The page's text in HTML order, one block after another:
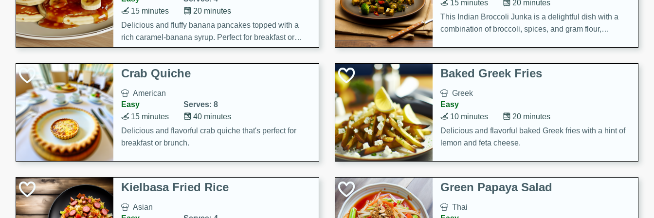
20 minutes
15 minutes
Delicious and fluffy banana pancakes topped with a
rich caramel-banana syrup. Perfect for breakfast or
brunch!
20 minutes
15 minutes
This Indian Broccoli Junka is a delightful dish with a
combination of broccoli, spices, and gram flour,
Crab Quiche
American
Easy
Serves: 8
40 minutes
15 minutes
Delicious and flavorful crab quiche that's perfect for
breakfast or brunch.
Baked Greek Fries
Greek
Easy
20 minutes
10 minutes
Delicious and flavorful baked Greek fries with a hint of
lemon and feta cheese.
Kielbasa Fried Rice
Asian
Green Papaya Salad
Thai